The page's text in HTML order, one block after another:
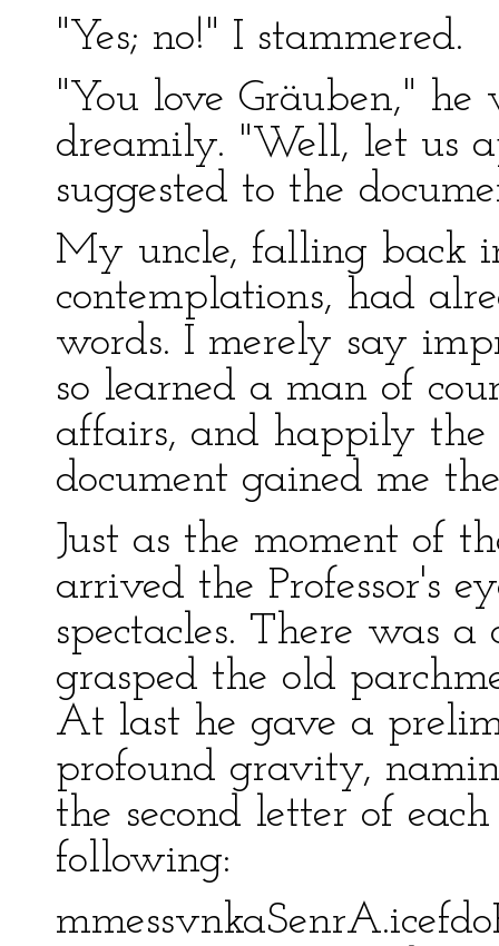
"Yes; no!" I stammered.
"You love Gräuben,"
dreamily. "Well, let us
suggested to the
My uncle, falling back
contemplations, had
words. I merely say
so learned a man of
affairs, and happily the
document gained me
Just as the moment of
arrived the Professor's
spectacles. There was
grasped the old
At last he gave a
profound gravity,
the second letter of
following: